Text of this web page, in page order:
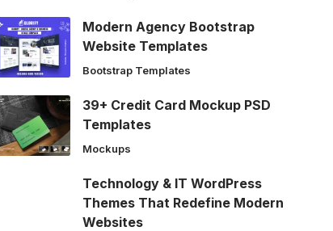
Modern Agency Bootstrap
Website Templates
Bootstrap Templates
39+ Credit Card Mockup PSD
Templates
Mockups
Technology & IT WordPress
Themes That Redefine Modern
Websites